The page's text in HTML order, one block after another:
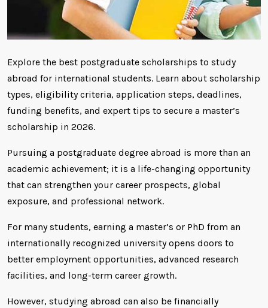
Explore the best postgraduate scholarships to study
abroad for international students. Learn about scholarship
types, eligibility criteria, application steps, deadlines,
funding benefits, and expert tips to secure a master’s
scholarship in 2026.
Pursuing a postgraduate degree abroad is more than an
academic achievement; it is a life-changing opportunity
that can strengthen your career prospects, global
exposure, and professional network.
For many students, earning a master’s or PhD from an
internationally recognized university opens doors to
better employment opportunities, advanced research
facilities, and long-term career growth.
However, studying abroad can also be financially